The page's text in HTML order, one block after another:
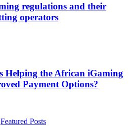
regulations and their
operators
Helping the African iGaming
Payment Options?
Featured Posts